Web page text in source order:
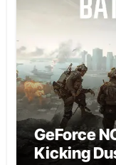
GeForce
Kicking